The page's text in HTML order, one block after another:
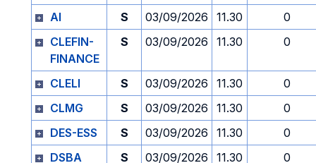
AI
S 03/09/2026 11.30
0
CLEFIN-
FINANCE
S 03/09/2026 11.30 0
CLELI S 03/09/2026 11.30
0
CLMG
S 03/09/2026 11.30
0
DES-ESS
S 03/09/2026 11.30
0
DSBA
S 03/09/2026 11.30
0